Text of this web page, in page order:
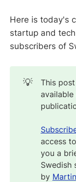
Here is today's
startup and
subscribers of
💡
This
access
you a
Swedish
by